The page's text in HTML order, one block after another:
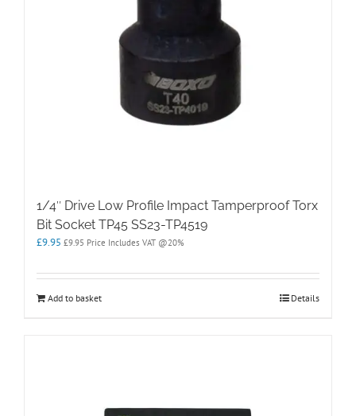
1/4″ Drive Low Profile Impact Tamperproof Torx
Bit Socket TP45 SS23-TP4519
£9.95 £9.95 Price Includes VAT @20%
Add to basket Details